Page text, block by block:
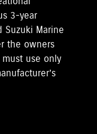
3-year
Suzuki Marine
the owners
use only